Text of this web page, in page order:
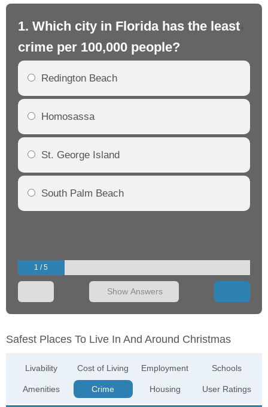
1. Which city in Florida has the least
crime per 100,000 people?
Redington Beach
Homosassa
St. George Island
South Palm Beach
1 / 5
Show Answers
Safest Places To Live In And Around Christmas
Livability
Amenities
Cost of Living
Crime
Employment
Housing
Schools
User Ratings